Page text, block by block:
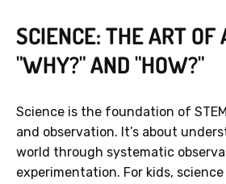
SCIENCE: THE ART OF
"WHY?" AND "HOW?"
Science is the foundation of
and observation. It’s about
world through systematic
experimentation. For kids,